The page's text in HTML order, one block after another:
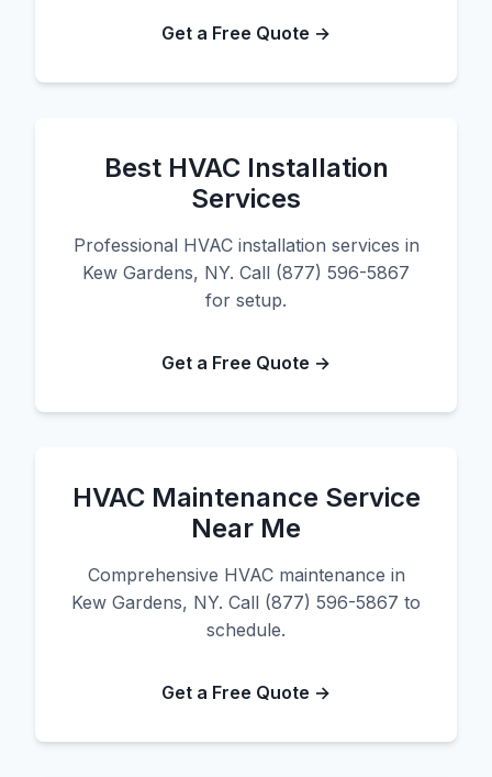
Get a Free Quote →
Best HVAC Installation
Services
Professional HVAC installation services in
Kew Gardens, NY. Call (877) 596-5867
for setup.
Get a Free Quote →
HVAC Maintenance Service
Near Me
Comprehensive HVAC maintenance in
Kew Gardens, NY. Call (877) 596-5867 to
schedule.
Get a Free Quote →